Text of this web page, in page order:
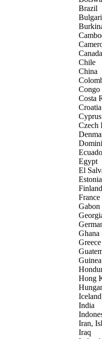
Brazil
Canada
Chile
China
Congo
Costa
Croatia
Cyprus
Czech
Egypt
El
Estonia
Finland
France
Gabon
Ghana
Greece
Guinea
Hong
Iceland
India
Iran,
Iraq